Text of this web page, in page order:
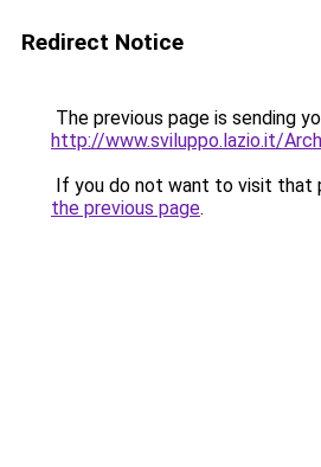
Redirect Notice
The previous page is sending
http://www.sviluppo.lazio.it/
If you do not want to visit that
the previous page.